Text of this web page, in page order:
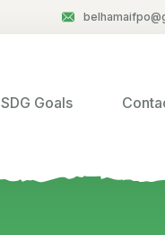
SDG Goals